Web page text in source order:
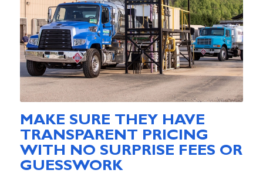
MAKE SURE THEY HAVE
TRANSPARENT PRICING
WITH NO SURPRISE FEES OR
GUESSWORK